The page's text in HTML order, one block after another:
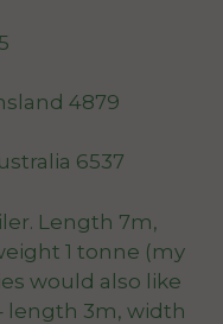
4879
6537
Length 7m,
1 tonne (my
would also like
length 3m, width